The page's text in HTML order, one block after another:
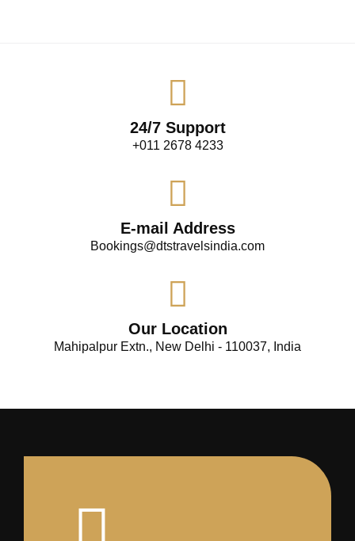
24/7 Support
+011 2678 4233
E-mail Address
Bookings@dtstravelsindia.com
Our Location
Mahipalpur Extn., New Delhi - 110037, India